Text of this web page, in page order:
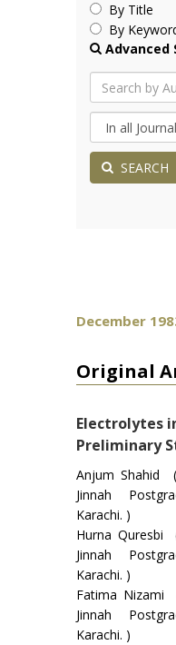
By Title
By
Advanced
SEARCH
December
Original
Electrolytes
Preliminary
Anjum Shahid
Jinnah
Karachi. )
Hurna Quresbi
Jinnah
Karachi. )
Fatima Nizami
Jinnah
Karachi. )